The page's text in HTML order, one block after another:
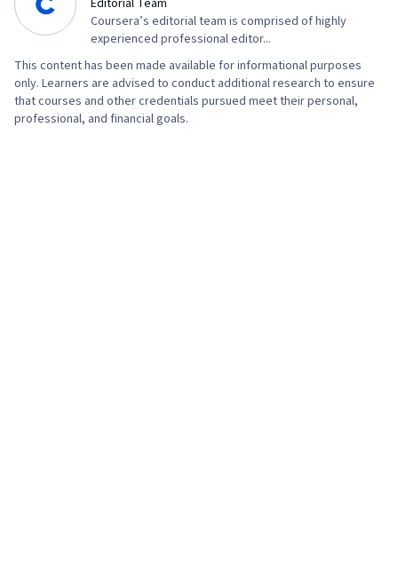
Editorial Team
Coursera’s editorial team is comprised of highly
experienced professional editor...
This content has been made available for informational purposes
only. Learners are advised to conduct additional research to ensure
that courses and other credentials pursued meet their personal,
professional, and financial goals.